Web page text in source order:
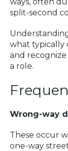
split-second
what typically
and recognize
a role.
Wrong-way
These occur
one-way